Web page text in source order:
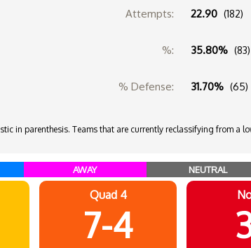
Attempts: 22.90 (182)
%: 35.80% (83)
% Defense: 31.70% (65)
in parenthesis. Teams that are currently reclassifying from a
AWAY NEUTRAL
Quad 4
7-4